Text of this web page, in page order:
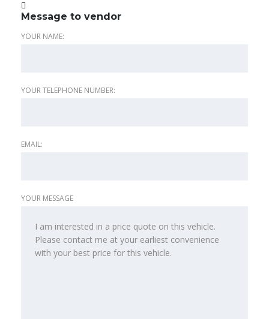
Message to vendor
YOUR NAME:
YOUR TELEPHONE NUMBER:
EMAIL:
YOUR MESSAGE